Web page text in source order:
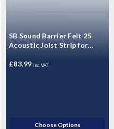
SB Sound Barrier Felt 25
Acoustic Joist Strip for
and floors
£83.99 inc. VAT
Choose Options